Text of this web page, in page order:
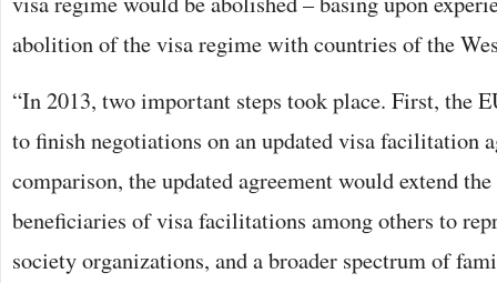
abolition of the visa regime with countries of the
“In 2013, two important steps took place. First, the
to finish negotiations on an updated visa facilitation
comparison, the updated agreement would extend
beneficiaries of visa facilitations among others to
society organizations, and a broader spectrum of